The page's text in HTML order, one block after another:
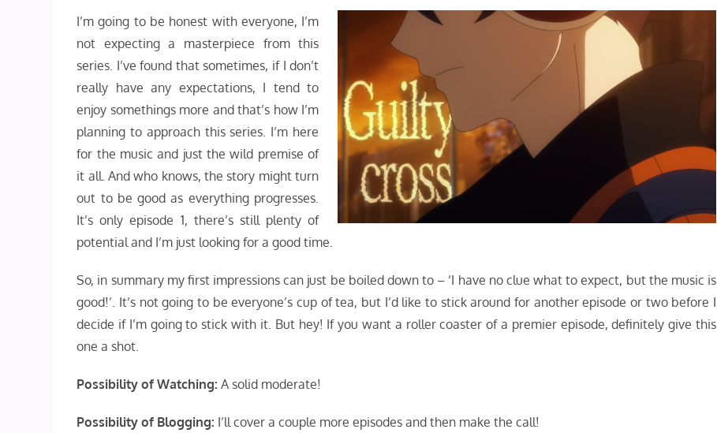
I’m going to be honest with everyone, I’m
not expecting a masterpiece from this
series. I’ve found that sometimes, if I don’t
really have any expectations, I tend to
enjoy somethings more and that’s how I’m
planning to approach this series. I’m here
for the music and just the wild premise of
it all. And who knows, the story might turn
out to be good as everything progresses.
It’s only episode 1, there’s still plenty of
potential and I’m just looking for a good time.
So, in summary my first impressions can just be boiled down to – ‘I have no clue what to expect, but the music is
good!’. It’s not going to be everyone’s cup of tea, but I’d like to stick around for another episode or two before I
decide if I’m going to stick with it. But hey! If you want a roller coaster of a premier episode, definitely give this
one a shot.
Possibility of Watching:A solid moderate!
Possibility of Blogging: I’ll cover a couple more episodes and then make the call!